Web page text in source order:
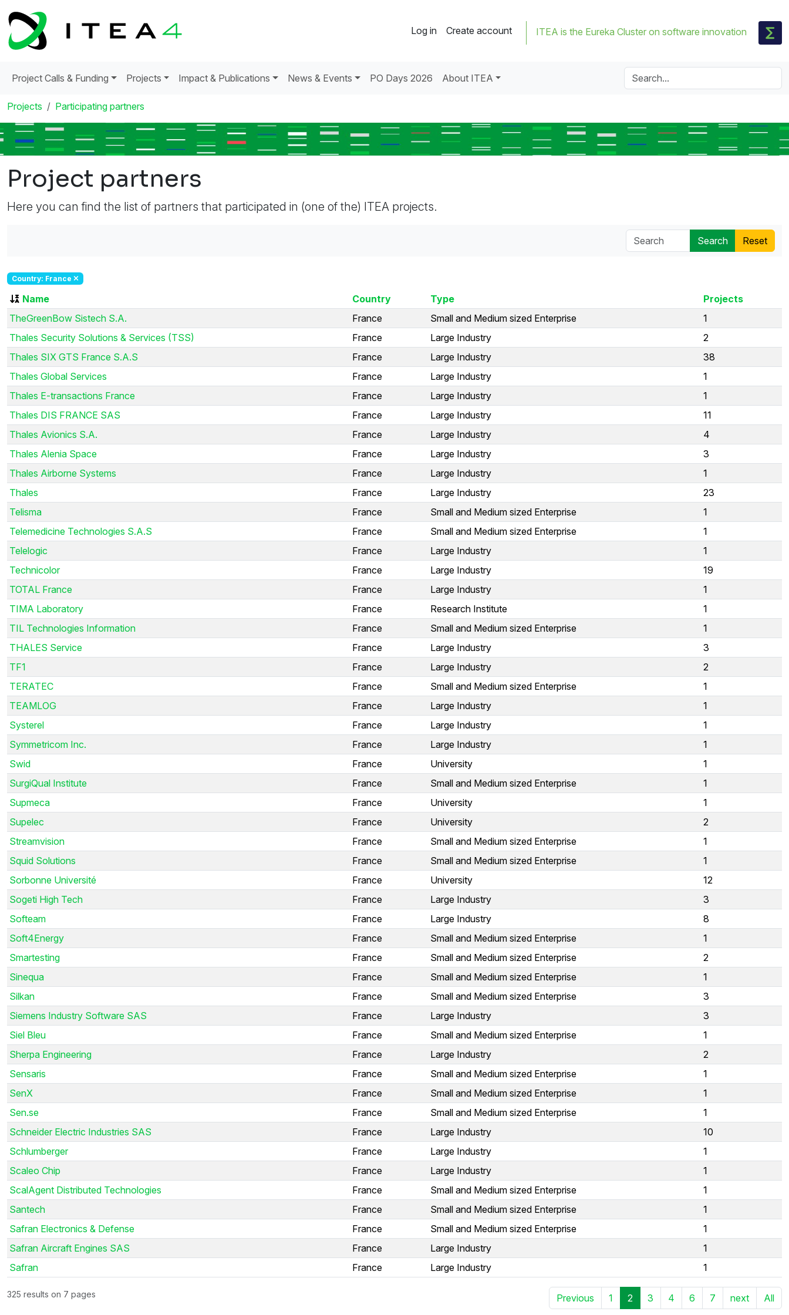
Log in Create account ITEA is the Eureka Cluster on software innovation
Project Calls & Funding Projects Impact & Publications News & Events PO Days 2026 About ITEA
Projects Participating partners
Project partners
Here you can find the list of partners that participated in (one of the) ITEA projects.
Country: France
Name Country Type
Projects
TheGreenBow Sistech S.A.
France Small and Medium sized Enterprise
1
Thales Security Solutions & Services (TSS)
France Large Industry
2
Thales SIX GTS France S.A.S
France Large Industry
38
Thales Global Services
France Large Industry
1
Thales E-transactions France
France Large Industry
1
Thales DIS FRANCE SAS
France Large Industry
11
Thales Avionics S.A.
France Large Industry
4
Thales Alenia Space
France Large Industry
3
Thales Airborne Systems
France Large Industry
1
Thales
France Large Industry
23
Telisma
France Small and Medium sized Enterprise
1
Telemedicine Technologies S.A.S
France Small and Medium sized Enterprise
1
Telelogic
France Large Industry
1
Technicolor
France Large Industry
19
TOTAL France
France Large Industry
1
TIMA Laboratory
France Research Institute
1
TIL Technologies Information
France Small and Medium sized Enterprise
1
THALES Service
France Large Industry
3
TF1
France Large Industry
2
TERATEC
France Small and Medium sized Enterprise
1
TEAMLOG
France Large Industry
1
Systerel
France Large Industry
1
Symmetricom Inc.
France Large Industry
1
Swid
France University
1
SurgiQual Institute
France Small and Medium sized Enterprise
1
Supmeca
France University
1
Supelec
France University
2
Streamvision
France Small and Medium sized Enterprise
1
Squid Solutions
France Small and Medium sized Enterprise
1
Sorbonne Université
France University
12
Sogeti High Tech
France Large Industry
3
Softeam
France Large Industry
8
Soft4Energy
France Small and Medium sized Enterprise
1
Smartesting
France Small and Medium sized Enterprise
2
Sinequa
France Small and Medium sized Enterprise
1
Silkan
France Small and Medium sized Enterprise
3
Siemens Industry Software SAS
France Large Industry
3
Siel Bleu
France Small and Medium sized Enterprise
1
Sherpa Engineering
France Large Industry
2
Sensaris
France Small and Medium sized Enterprise
1
SenX
France Small and Medium sized Enterprise
1
Sen.se
France Small and Medium sized Enterprise
1
Schneider Electric Industries SAS
France Large Industry
10
Schlumberger
France Large Industry
1
Scaleo Chip
France Large Industry
1
ScalAgent Distributed Technologies
France Small and Medium sized Enterprise
1
Santech
France Small and Medium sized Enterprise
1
Safran Electronics & Defense
France Small and Medium sized Enterprise
1
Safran Aircraft Engines SAS
France Large Industry
1
Safran
France Large Industry 1
325 results on 7 pages Previous 1 2 3 4 6 7 next All